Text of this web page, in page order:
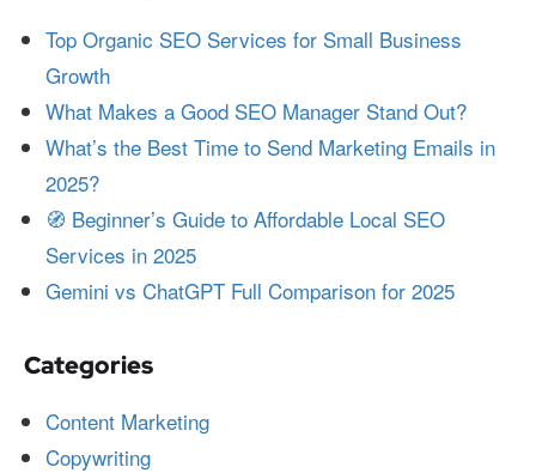
Top Organic SEO Services for Small Business
Growth
What Makes a Good SEO Manager Stand Out?
What’s the Best Time to Send Marketing Emails in
2025?
🧭 Beginner’s Guide to Affordable Local SEO
Services in 2025
Gemini vs ChatGPT Full Comparison for 2025
Categories
Content Marketing
Copywriting